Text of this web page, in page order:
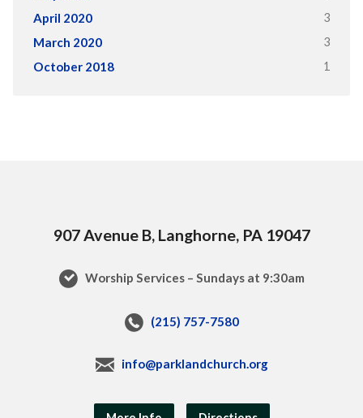
April 2020 3
March 2020 3
October 2018 1
907 Avenue B, Langhorne, PA 19047
Worship Services – Sundays at 9:30am
(215) 757-7580
info@parklandchurch.org